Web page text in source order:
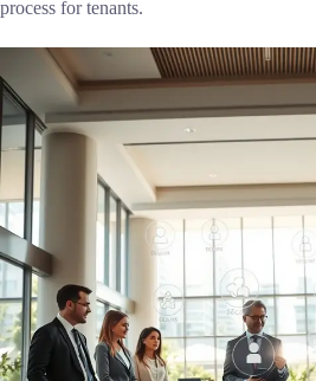
process for tenants.